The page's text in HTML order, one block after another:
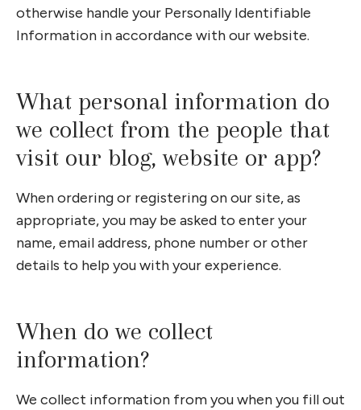
otherwise handle your Personally Identifiable
Information in accordance with our website.
What personal information do
we collect from the people that
visit our blog, website or app?
When ordering or registering on our site, as
appropriate, you may be asked to enter your
name, email address, phone number or other
details to help you with your experience.
When do we collect
information?
We collect information from you when you fill out